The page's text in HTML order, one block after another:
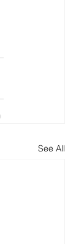
See All